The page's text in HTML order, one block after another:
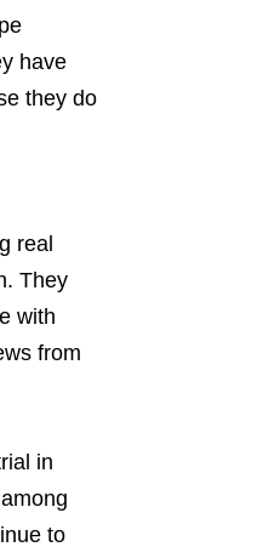
have
they do
real
They
with
from
in
to